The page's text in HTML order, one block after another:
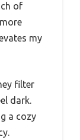
of
my
filter
dark.
a cozy